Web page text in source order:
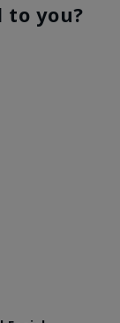
feel onyou?